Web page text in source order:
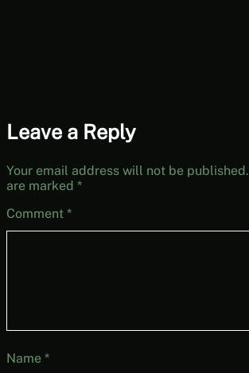
Leave a Reply
Your email address will not be published.
are marked *
Comment *
Name *